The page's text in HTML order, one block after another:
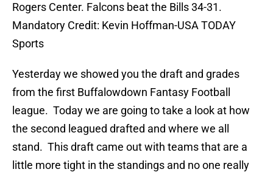
Rogers Center. Falcons beat the Bills 34-31.
Mandatory Credit: Kevin Hoffman-USA TODAY
Sports
Yesterday we showed you the draft and grades
from the first Buffalowdown Fantasy Football
league. Today we are going to take a look at how
the second leagued drafted and where we all
stand. This draft came out with teams that are a
little more tight in the standings and no one really